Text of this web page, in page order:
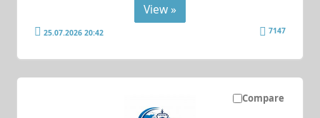
View »
25.07.2026 20:42 7147
Compare